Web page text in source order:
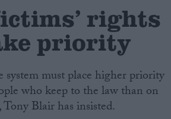
rights
priority
system must place higher priority
who keep to the law than on
Blair has insisted.